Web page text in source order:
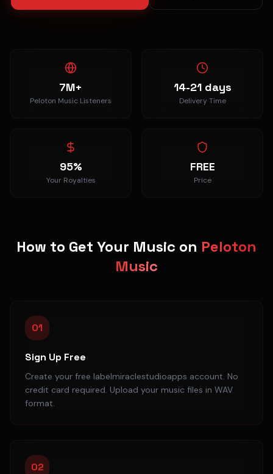
7M+
Peloton Music Listeners
14-21 days
Delivery Time
95%
Your Royalties
FREE
Price
How to Get Your Music on Peloton
Music
01
Sign Up Free
Create your free labelmiraclestudioapps account. No
credit card required. Upload your music files in WAV
format.
02